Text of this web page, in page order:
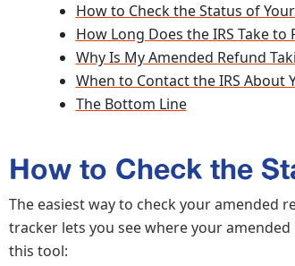
How to Check the Status of
How Long Does the IRS Take
Why Is My Amended Refund
When to Contact the IRS About
The Bottom Line
How to Check the
The easiest way to check your amended
tracker lets you see where your
this tool: